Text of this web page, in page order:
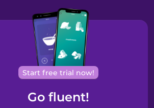
Start free trial now!
Go fluent!